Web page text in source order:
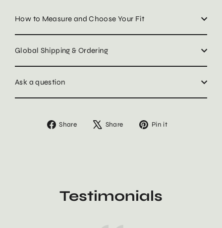
How to Measure and Choose Your Fit
Global Shipping & Ordering
Ask a question
Share
Share Share
Tweet Pin it
Testimonials